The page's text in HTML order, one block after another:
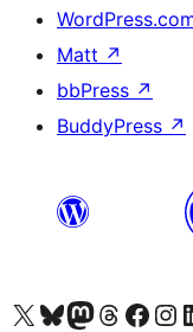
Matt ↗
bbPress ↗
BuddyPress ↗
Visit our X (formerly Twitter) account
Visit our Bluesky account
Visit our Mastodon account
Visit our Threads
Visit our Facebook page
Visit our